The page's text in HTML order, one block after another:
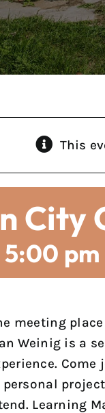
This
City
5:00 pm
meeting
Weinig is a
Learning